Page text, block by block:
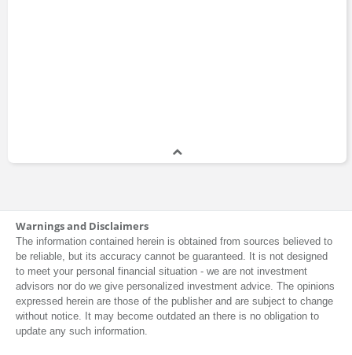
Warnings and Disclaimers
The information contained herein is obtained from sources believed to
be reliable, but its accuracy cannot be guaranteed. It is not designed
to meet your personal financial situation - we are not investment
advisors nor do we give personalized investment advice. The opinions
expressed herein are those of the publisher and are subject to change
without notice. It may become outdated an there is no obligation to
update any such information.